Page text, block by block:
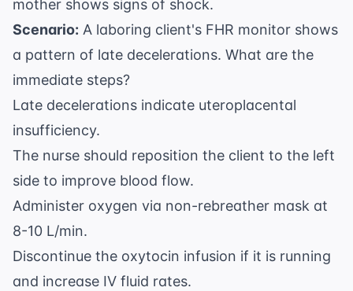
mother shows signs of shock.
Scenario: A laboring client's FHR monitor shows
a pattern of late decelerations. What are the
immediate steps?
Late decelerations indicate uteroplacental
insufficiency.
The nurse should reposition the client to the left
side to improve blood flow.
Administer oxygen via non-rebreather mask at
8-10 L/min.
Discontinue the oxytocin infusion if it is running
and increase IV fluid rates.